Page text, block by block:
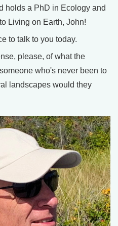
holds a PhD in Ecology and
Living on Earth, John!
to talk to you today.
please, of what the
who's never been to
landscapes would they